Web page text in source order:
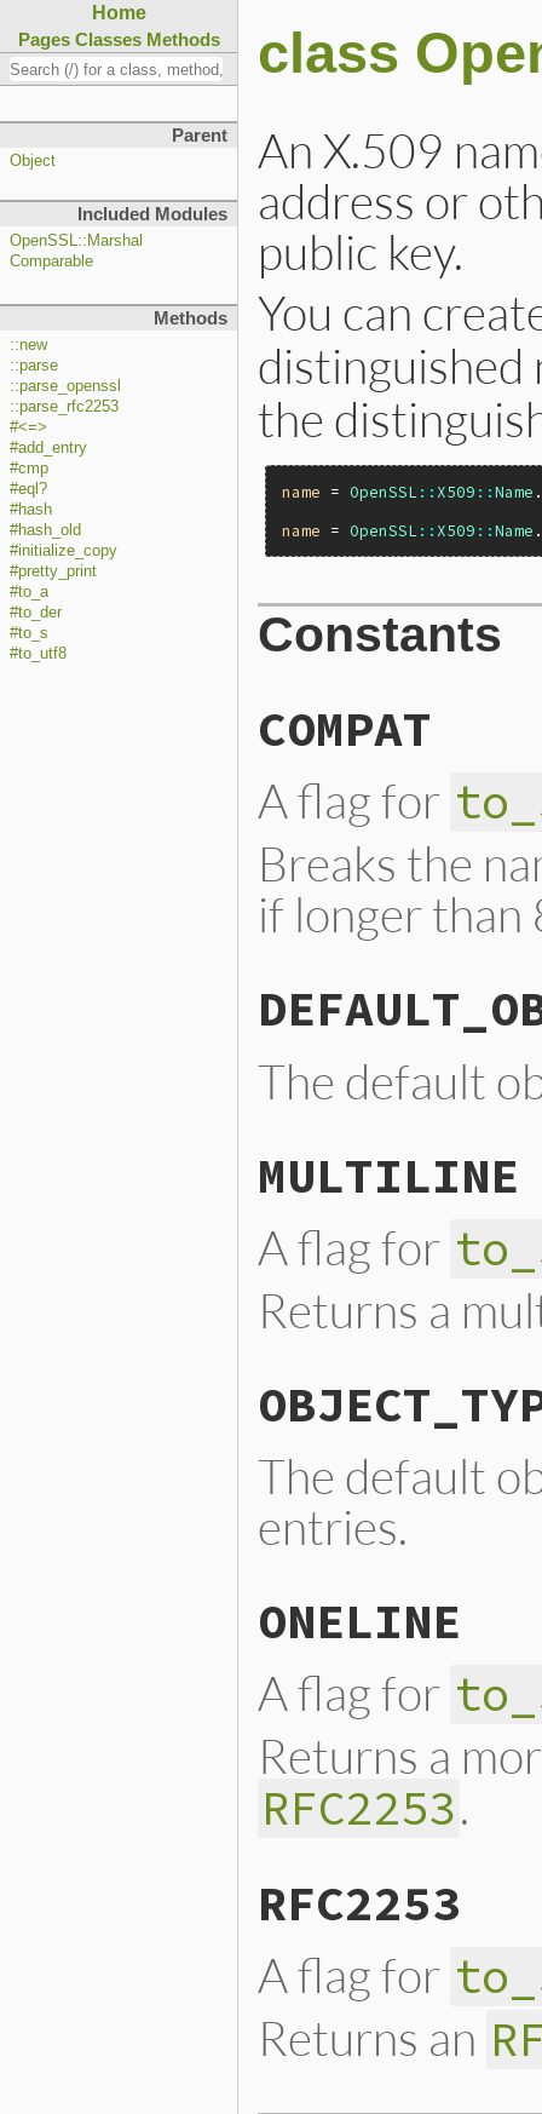
Home
Pages Classes Methods
Parent
Object
Included Modules
OpenSSL::Marshal
Comparable
Methods
::new
::parse
::parse_openssl
::parse_rfc2253
#<=>
#add_entry
#cmp
#eql?
#hash
#hash_old
#initialize_copy
#pretty_print
#to_a
#to_der
#to_s
#to_utf8
class
An X.509
address or
public key.
You can
distinguished
the
name = OpenSSL :: X509 ::Name
name = OpenSSL :: X509 ::Name
Constants
COMPAT
A flag for
Breaks the
if longer than
The default
MULTILINE
A flag for
Returns a
The default
entries.
ONELINE
A flag for
Returns a
RFC2253.
RFC2253
A flag for
Returns an